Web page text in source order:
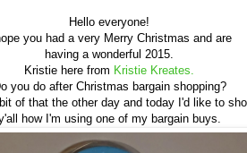
Hello everyone!
you had a very Merry Christmas and are
having a wonderful 2015.
Kristie here from Kristie Kreates.
you do after Christmas bargain shopping?
of that the other day and today I'd like to
how I'm using one of my bargain buys.